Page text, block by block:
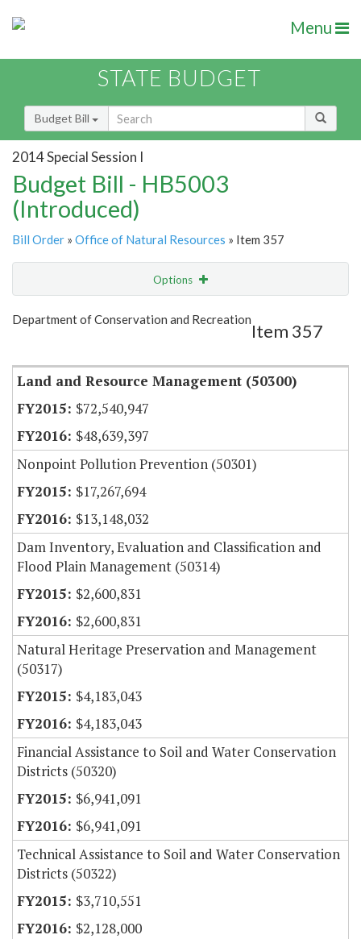
Menu
STATE BUDGET
Budget Bill
2014 Special Session I
Budget Bill - HB5003
(Introduced)
Bill Order » Office of Natural Resources » Item 357
Options
Show Highlight Email
Department of Conservation and Recreation
Item 357
Land and Resource Management (50300)
$72,540,947
$48,639,397
Nonpoint Pollution Prevention (50301)
$17,267,694
$13,148,032
Dam Inventory, Evaluation and Classification and
Flood Plain Management (50314)
$2,600,831
$2,600,831
Natural Heritage Preservation and Management
(50317)
$4,183,043
$4,183,043
Financial Assistance to Soil and Water Conservation
Districts (50320)
$6,941,091
$6,941,091
Technical Assistance to Soil and Water Conservation
Districts (50322)
$3,710,551
$2,128,000